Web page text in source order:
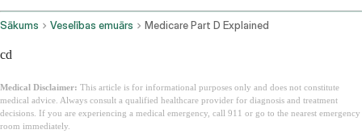
Sākums Veselības emuārs Medicare Part D Explained
cd
Medical Disclaimer: This article is for informational purposes only and does not constitute
medical advice. Always consult a qualified healthcare provider for diagnosis and treatment
decisions. If you are experiencing a medical emergency, call 911 or go to the nearest emergency
room immediately.